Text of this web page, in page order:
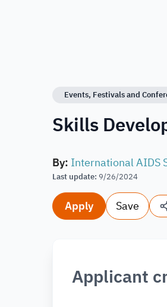
Events, Festivals and
Skills
By: International AIDS
Last update: 9/26/2024
Apply Save
Applicant